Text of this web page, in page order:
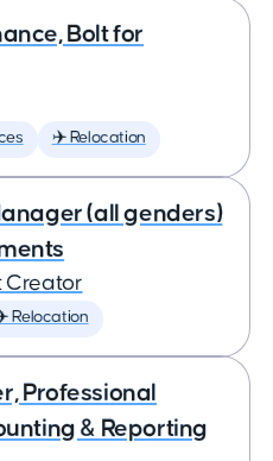
Bolt for
✈️ Relocation
(all genders)
Creator
Relocation
Professional
& Reporting